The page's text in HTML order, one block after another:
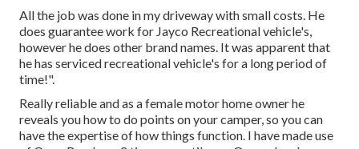
All the job was done in my driveway with small costs. He
does guarantee work for Jayco Recreational vehicle's,
however he does other brand names. It was apparent that
he has serviced recreational vehicle's for a long period of
time!".
Really reliable and as a female motor home owner he
reveals you how to do points on your camper, so you can
have the expertise of how things function. I have made use